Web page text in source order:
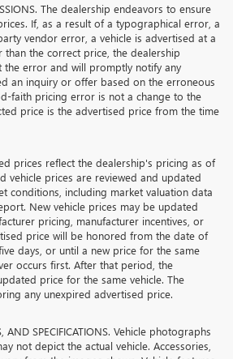
The dealership endeavors to ensure
If, as a result of a typographical error, a
vendor error, a vehicle is advertised at a
than the correct price, the dealership
the error and will promptly notify any
an inquiry or offer based on the erroneous
faith pricing error is not a change to the
price is the advertised price from the time
prices reflect the dealership's pricing as of
vehicle prices are reviewed and updated
conditions, including market valuation data
New vehicle prices may be updated
pricing, manufacturer incentives, or
price will be honored from the date of
days, or until a new price for the same
occurs first. After that period, the
price for the same vehicle. The
any unexpired advertised price.
AND SPECIFICATIONS. Vehicle photographs
not depict the actual vehicle. Accessories,